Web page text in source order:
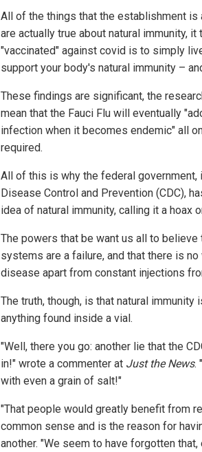
All of the things that the establishment
are actually true about natural immunity,
"vaccinated" against covid is to simply
support your body's natural immunity –
These findings are significant, the
mean that the Fauci Flu will eventually
infection when it becomes endemic" all
required.
All of this is why the federal government,
Disease Control and Prevention (CDC),
idea of natural immunity, calling it a hoax
The powers that be want us all to believe
systems are a failure, and that there is
disease apart from constant injections
The truth, though, is that natural
anything found inside a vial.
"Well, there you go: another lie that the
in!" wrote a commenter at Just the News.
with even a grain of salt!"
"That people would greatly benefit from
common sense and is the reason for
another. "We seem to have forgotten